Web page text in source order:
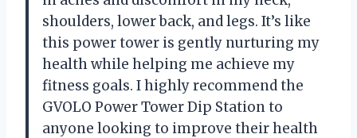
shoulders, lower back, and legs. It’s like
this power tower is gently nurturing my
health while helping me achieve my
fitness goals. I highly recommend the
GVOLO Power Tower Dip Station to
anyone looking to improve their health